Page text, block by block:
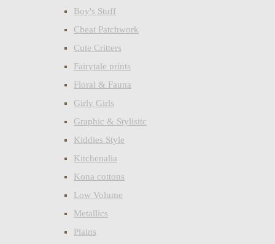
Boy's Stuff
Cheat Patchwork
Cute Critters
Fairytale prints
Floral & Fauna
Girly Girls
Graphic & Stylisitc
Kiddies Style
Kitchenalia
Kona cottons
Low Volume
Metallics
Plains